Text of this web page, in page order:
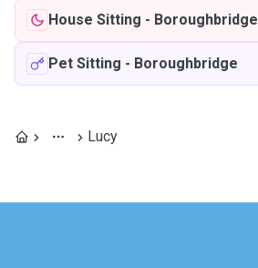
House Sitting - Boroughbridge
Pet Sitting - Boroughbridge
Lucy